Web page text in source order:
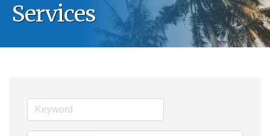
Services